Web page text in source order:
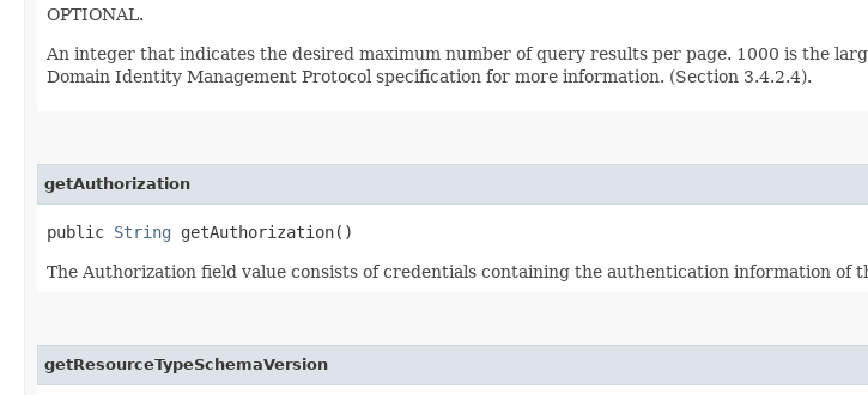
OPTIONAL.
An integer that indicates the desired maximum number of query results per page. 1000 is the
Domain Identity Management Protocol specification for more information. (Section 3.4.2.4).
getAuthorization
public String getAuthorization()
The Authorization field value consists of credentials containing the authentication information of
getResourceTypeSchemaVersion